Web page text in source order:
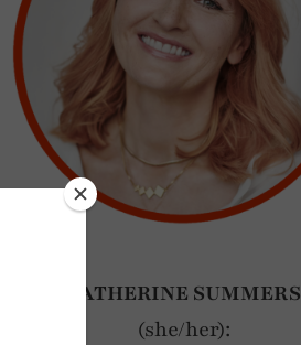
CATHERINE SUMMERS
(she/her):